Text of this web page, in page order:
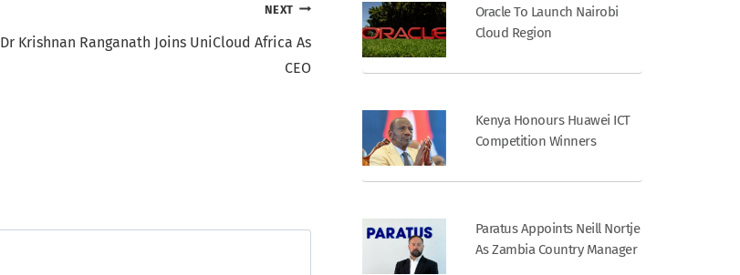
NEXT
Dr Krishnan Ranganath Joins UniCloud Africa As
CEO
Oracle To Launch Nairobi
Cloud Region
Kenya Honours Huawei ICT
Competition Winners
Paratus Appoints Neill Nortje
As Zambia Country Manager